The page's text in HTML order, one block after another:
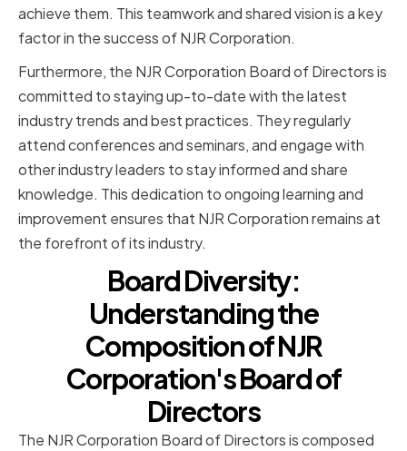
achieve them. This teamwork and shared vision is a key
factor in the success of NJR Corporation.
Furthermore, the NJR Corporation Board of Directors is
committed to staying up-to-date with the latest
industry trends and best practices. They regularly
attend conferences and seminars, and engage with
other industry leaders to stay informed and share
knowledge. This dedication to ongoing learning and
improvement ensures that NJR Corporation remains at
the forefront of its industry.
Board Diversity:
Understanding the
Composition of NJR
Corporation's Board of
Directors
The NJR Corporation Board of Directors is composed